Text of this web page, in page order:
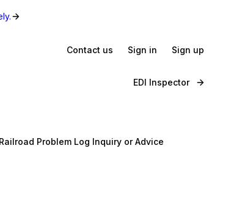
Contact us Sign in Sign up
EDI Inspector
Railroad Problem Log Inquiry or Advice